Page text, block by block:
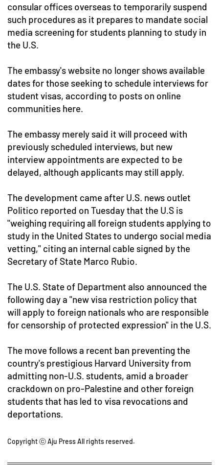
consular offices overseas to temporarily suspend
such procedures as it prepares to mandate social
media screening for students planning to study in
the U.S.
The embassy's website no longer shows available
dates for those seeking to schedule interviews for
student visas, according to posts on online
communities here.
The embassy merely said it will proceed with
previously scheduled interviews, but new
interview appointments are expected to be
delayed, although applicants may still apply.
The development came after U.S. news outlet
Politico reported on Tuesday that the U.S is
"weighing requiring all foreign students applying to
study in the United States to undergo social media
vetting," citing an internal cable signed by the
Secretary of State Marco Rubio.
The U.S. State of Department also announced the
following day a "new visa restriction policy that
will apply to foreign nationals who are responsible
for censorship of protected expression" in the U.S.
The move follows a recent ban preventing the
country's prestigious Harvard University from
admitting non-U.S. students, amid a broader
crackdown on pro-Palestine and other foreign
students that has led to visa revocations and
deportations.
Copyright ⓒ Aju Press All rights reserved.